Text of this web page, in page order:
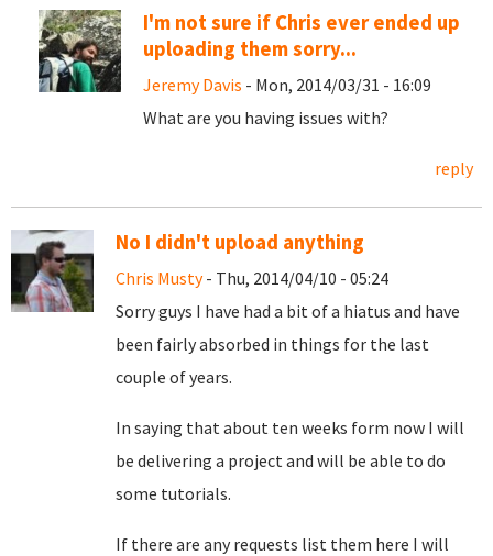
I'm not sure if Chris ever ended up
uploading them sorry...
Jeremy Davis - Mon, 2014/03/31 - 16:09
What are you having issues with?
reply
No I didn't upload anything
Chris Musty- Thu, 2014/04/10 - 05:24
Sorry guys I have had a bit of a hiatus and have
been fairly absorbed in things for the last
couple of years.
In saying that about ten weeks form now I will
be delivering a project and will be able to do
some tutorials.
If there are any requests list them here I will